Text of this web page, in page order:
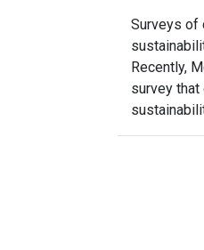
Surveys of
Recently,
survey that